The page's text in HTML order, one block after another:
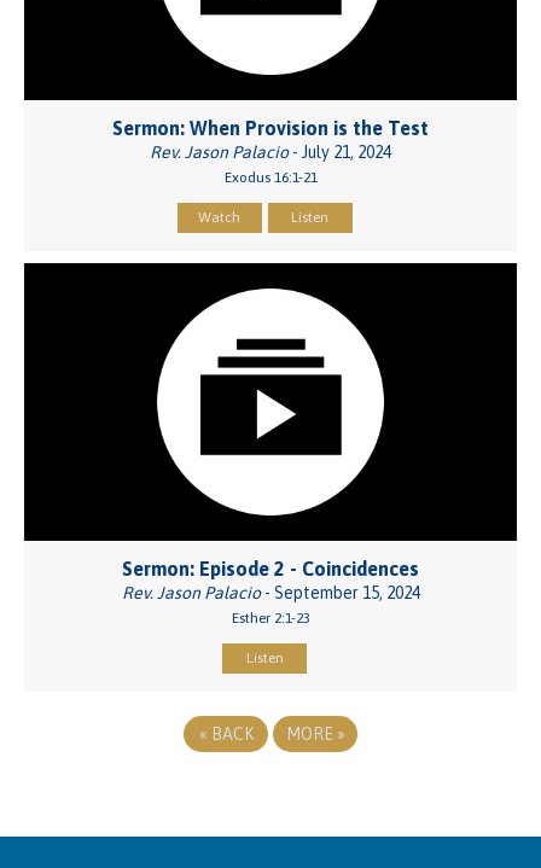
Sermon: When Provision is the Test
Rev. Jason Palacio- July 21, 2024
Exodus 16:1-21
Watch Listen
Sermon: Episode 2 - Coincidences
Rev. Jason Palacio- September 15, 2024
Esther 2:1-23
Listen
« BACK MORE »